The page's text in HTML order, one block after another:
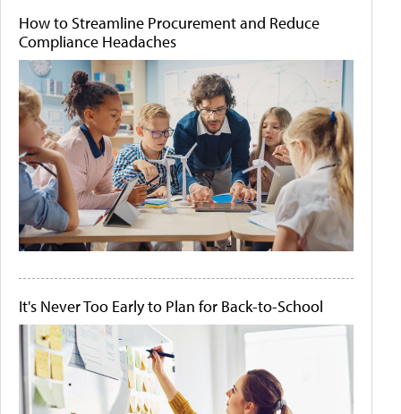
How to Streamline Procurement and Reduce
Compliance Headaches
It's Never Too Early to Plan for Back-to-School